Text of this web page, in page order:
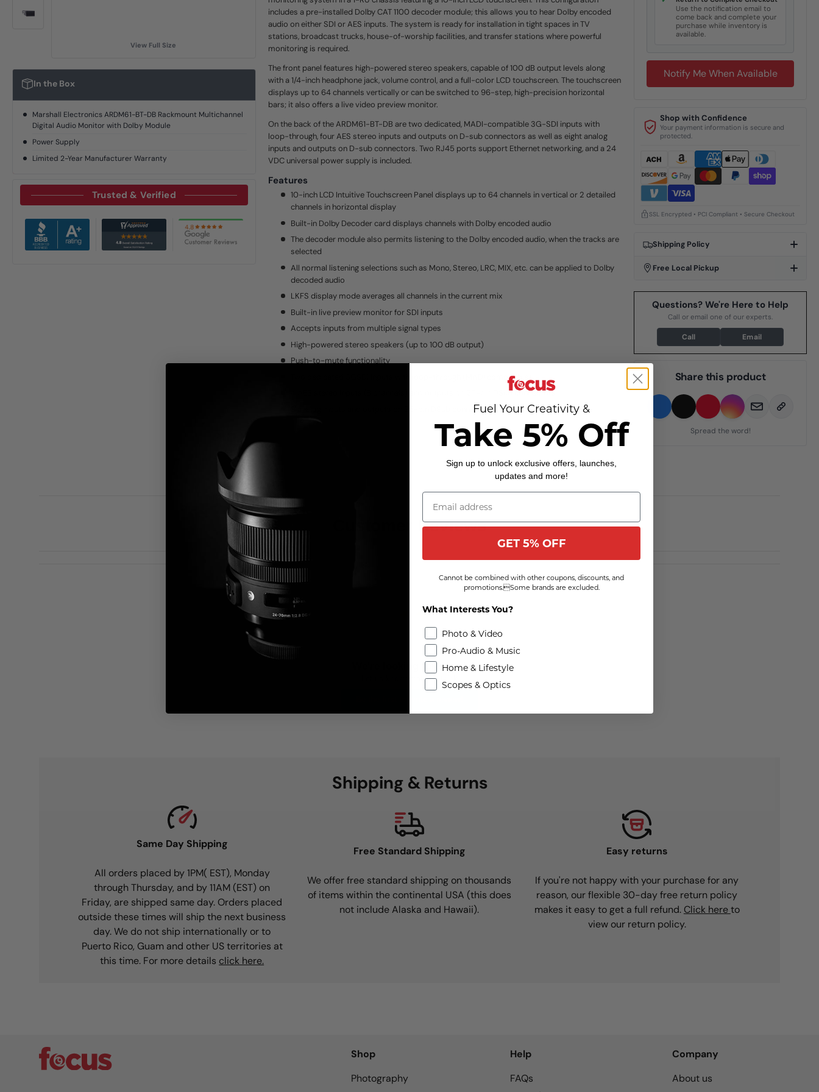
View Full Size
In the Box
Marshall Electronics ARDM61-BT-DB Rackmount Multichannel
Digital Audio Monitor with Dolby Module
Power Supply
Limited 2-Year Manufacturer Warranty
Trusted & Verified
e
.
S
a
m
e
a
g
e
n
.
includes a pre-installed Dolby CAT 1100 decoder module; this allows you to hear Dolby encoded
audio on either SDI or AES inputs. The system is ready for installation in tight spaces in TV
stations, broadcast trucks, house-of-worship facilities, and transfer stations where powerful
monitoring is required.
The front panel features high-powered stereo speakers, capable of 100 dB output levels along
with a 1/4-inch headphone jack, volume control, and a full-color LCD touchscreen. The touchscreen
displays up to 64 channels vertically or can be switched to 96-step, high-precision horizontal
bars; it also offers a live video preview monitor.
On the back of the ARDM61-BT-DB are two dedicated, MADI-compatible 3G-SDI inputs with
loop-through, four AES stereo inputs and outputs on D-sub connectors as well as eight analog
inputs and outputs on D-sub connectors. Two RJ45 ports support Ethernet networking, and a 24
VDC universal power supply is included.
Features
10-inch LCD Intuitive Touchscreen Panel displays up to 64 channels in vertical or 2 detailed
channels in horizontal display
Built-in Dolby Decoder card displays channels with Dolby encoded audio
The decoder module also permits listening to the Dolby encoded audio, when the tracks are
selected
All normal listening selections such as Mono, Stereo, LRC, MIX, etc. can be applied to Dolby
decoded audio
LKFS display mode averages all channels in the current mix
Built-in live preview monitor for SDI inputs
Accepts inputs from multiple signal types
High-powered stereo speakers (up to 100 dB output)
Push-to-mute functionality
Two dedicated 3GSDI inputs with loop-through (MADI compatible)
4 AES stereo inputs (8 channels) and outputs on 25-pin DSub connectors
8 analog inputs and outputs on 25-pin DSub connectors
Use the notification email to
come back and complete your
purchase while inventory is
available.
Notify Me When Available
Shop with Confidence
Your payment information is secure and
protected.
SSL Encrypted • PCI Compliant • Secure Checkout
Shipping Policy
Free Local Pickup
Questions? We're Here to Help
Call or email one of our experts.
Call Email
Share this product
Spread the word!
Customer Reviews
We're looking for stars!
Let us know what you think
Shipping & Returns
Same Day Shipping
All orders placed by 1PM( EST), Monday
through Thursday, and by 11AM (EST) on
Friday, are shipped same day. Orders placed
outside these times will ship the next business
day. We do not ship internationally or to
Puerto Rico, Guam and other US territories at
this time. For more details click here.
Free Standard Shipping
We offer free standard shipping on thousands
of items within the continental USA (this does
not include Alaska and Hawaii).
Easy returns
If you're not happy with your purchase for any
reason, our flexible 30-day free return policy
makes it easy to get a full refund. Click hereto
view our return policy.
Shop
Photography
Help
FAQs
Company
About us
Fuel Your Creativity &
Take 5% Off
Sign up to unlock exclusive offers, launches,
updates and more!
GET 5% OFF
Cannot be combined with other coupons, discounts, and
promotions.Some brands are excluded.
What Interests You?
Photo & Video
Pro-Audio & Music
Home & Lifestyle
Scopes & Optics